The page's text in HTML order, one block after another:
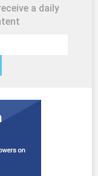
a daily